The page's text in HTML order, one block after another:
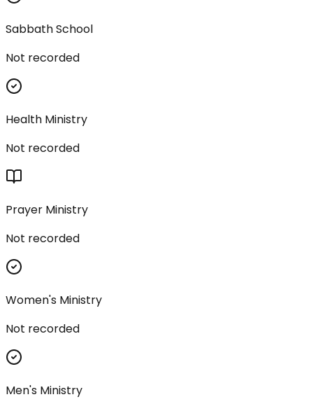
Sabbath School
Not recorded
Health Ministry
Not recorded
Prayer Ministry
Not recorded
Women's Ministry
Not recorded
Men's Ministry